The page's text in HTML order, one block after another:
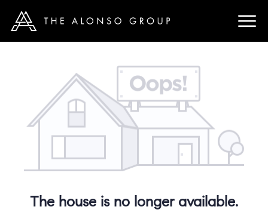
The house is no longer available.